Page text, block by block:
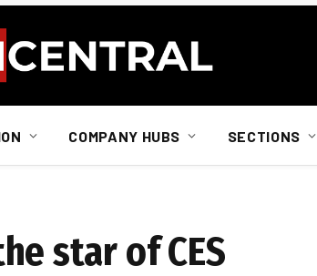
COMPANY HUBS SECTIONS
star of CES